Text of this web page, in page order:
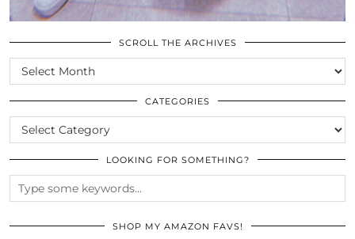
SCROLL THE ARCHIVES
SCROLL
THE
ARCHIVES
CATEGORIES
CATEGORIES
LOOKING FOR SOMETHING?
SHOP MY AMAZON FAVS!